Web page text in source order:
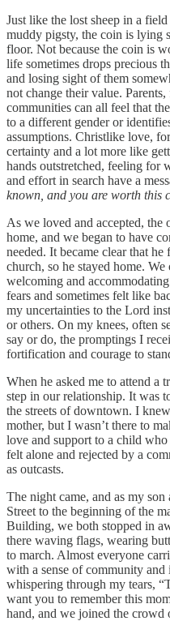
Just like the lost sheep in a
muddy pigsty, the coin is lying
floor. Not because the coin is
life sometimes drops precious
and losing sight of them
not change their value.
communities can all feel that
to a different gender or
assumptions. Christlike love,
certainty and a lot more like
hands outstretched, feeling for
and effort in search have a
known, and you are worth this
As we loved and accepted, the
home, and we began to have
needed. It became clear that
church, so he stayed home.
welcoming and
fears and sometimes felt like
my uncertainties to the Lord
or others. On my knees, often
say or do, the promptings I
fortification and courage to
When he asked me to attend a
step in our relationship. It was
the streets of downtown. I
mother, but I wasn’t there to
love and support to a child
felt alone and rejected by a
as outcasts.
The night came, and as my
Street to the beginning of the
Building, we both stopped in
there waving flags, wearing
to march. Almost everyone
with a sense of community
whispering through my tears,
want you to remember this
hand, and we joined the crowd